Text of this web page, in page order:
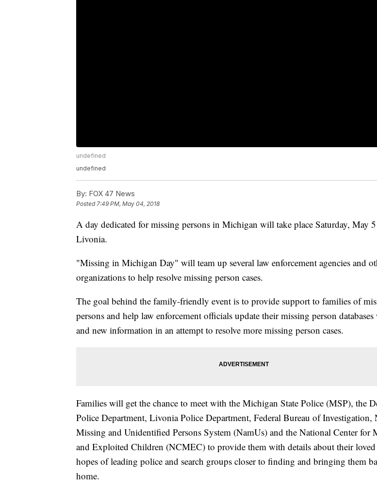
undefined
undefined
By: FOX 47 News
Posted7:49 PM, May 04, 2018
A day dedicated for missing persons in Michigan will take place Saturday, May
Livonia.
"Missing in Michigan Day" will team up several law enforcement agencies and
organizations to help resolve missing person cases.
The goal behind the family-friendly event is to provide support to families of
persons and help law enforcement officials update their missing person
and new information in an attempt to resolve more missing person cases.
Families will get the chance to meet with the Michigan State Police (MSP), the
Police Department, Livonia Police Department, Federal Bureau of Investigation,
Missing and Unidentified Persons System (NamUs) and the National Center for
and Exploited Children (NCMEC) to provide them with details about their loved
hopes of leading police and search groups closer to finding and bringing them
home.